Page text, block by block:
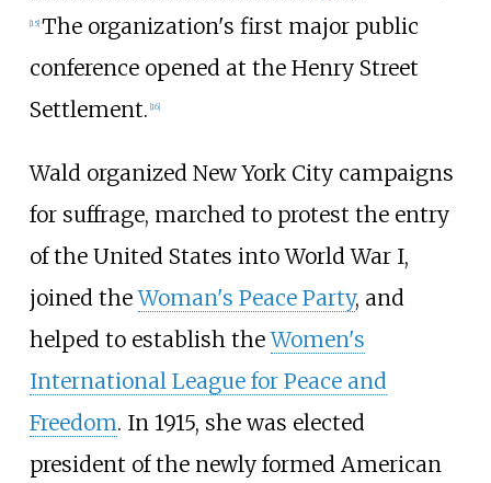
15] The organization's first major public
conference opened at the Henry Street
Settlement. 16]
Wald organized New York City campaigns
for suffrage, marched to protest the entry
of the United States into World War I,
joined theWoman's Peace Party, and
helped to establish theWomen's
International League for Peace and
Freedom. In 1915, she was elected
president of the newly formed American